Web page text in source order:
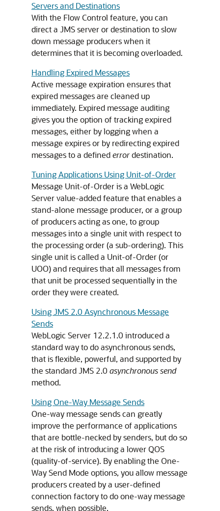
Servers and Destinations
With the Flow Control feature, you can
direct a JMS server or destination to slow
down message producers when it
determines that it is becoming overloaded.
Handling Expired Messages
Active message expiration ensures that
expired messages are cleaned up
immediately. Expired message auditing
gives you the option of tracking expired
messages, either by logging when a
message expires or by redirecting expired
messages to a definederrordestination.
Tuning Applications Using Unit-of-Order
Message Unit-of-Order is a WebLogic
Server value-added feature that enables a
stand-alone message producer, or a group
of producers acting as one, to group
messages into a single unit with respect to
the processing order (a sub-ordering). This
single unit is called a Unit-of-Order (or
UOO) and requires that all messages from
that unit be processed sequentially in the
order they were created.
Using JMS 2.0 Asynchronous Message
Sends
WebLogic Server 12.2.1.0 introduced a
standard way to do asynchronous sends,
that is flexible, powerful, and supported by
the standard JMS 2.0 asynchronous send
method.
Using One-Way Message Sends
One-way message sends can greatly
improve the performance of applications
that are bottle-necked by senders, but do so
at the risk of introducing a lower QOS
(quality-of-service). By enabling the One-
Way Send Mode options, you allow message
producers created by a user-defined
connection factory to do one-way message
sends, when possible.